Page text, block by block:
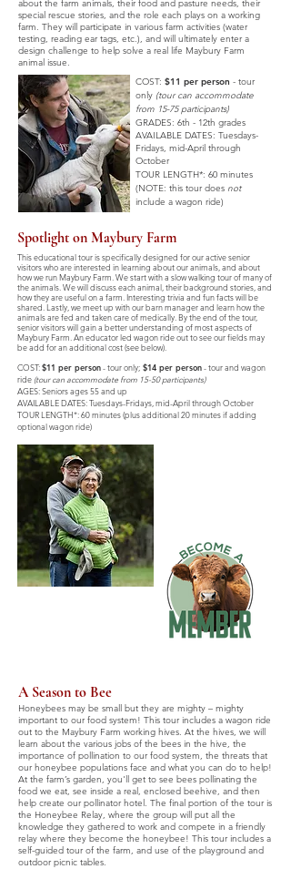
about the farm animals, their food and pasture needs, their
special rescue stories, and the role each plays on a working
farm. They will participate in various farm activities (water
testing, reading ear tags, etc.), and will ultimately enter a
design challenge to help solve a real life Maybury Farm
animal issue.
COST: $11 per person - tour
only (tour can accommodate
from 15-75 participants)
GRADES: 6th - 12th grades
AVAILABLE DATES: Tuesdays-
Fridays, mid-April through
October
TOUR LENGTH*: 60 minutes
(NOTE: this tour does not
include a wagon ride)
Spotlight on Maybury Farm
This educational tour is specifically designed for our active senior
visitors who are interested in learning about our animals, and about
how we run Maybury Farm. We start with a slow walking tour of many of
the animals. We will discuss each animal, their background stories, and
how they are useful on a farm. Interesting trivia and fun facts will be
shared. Lastly, we meet up with our barn manager and learn how the
animals are fed and taken care of medically. By the end of the tour,
senior visitors will gain a better understanding of most aspects of
Maybury Farm. An educator led wagon ride out to see our fields may
be add for an additional cost (see below).
COST:$11 per person-tour only; $14 per person- tour and wagon
ride (tour can accommodate from 15-50 participants)
AGES: Seniors ages 55 and up
AVAILABLE DATES:Tuesdays-Fridays, mid-April through October
TOUR LENGTH*: 60 minutes (plus additional 20 minutes if adding
optional wagon ride)
A Season to Bee
Honeybees may be small but they are mighty – mighty
important to our food system! This tour includes a wagon ride
out to the Maybury Farm working hives. At the hives, we will
learn about the various jobs of the bees in the hive, the
importance of pollination to our food system, the threats that
our honeybee populations face and what you can do to help!
At the farm’s garden, you'll get to see bees pollinating the
food we eat, see inside a real, enclosed beehive, and then
help create our pollinator hotel. The final portion of the tour is
the Honeybee Relay, where the group will put all the
knowledge they gathered to work and compete in a friendly
relay where they become the honeybee! This tour includes a
self-guided tour of the farm, and use of the playground and
outdoor picnic tables.